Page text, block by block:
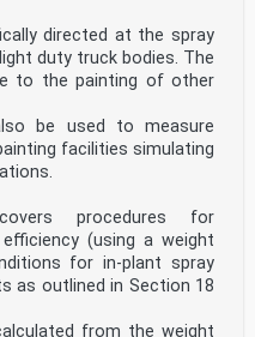
directed at the spray
duty truck bodies. The
to the painting of other
be used to measure
facilities simulating
procedures for
(using a weight
for in-plant spray
as outlined in Section 18
from the weight